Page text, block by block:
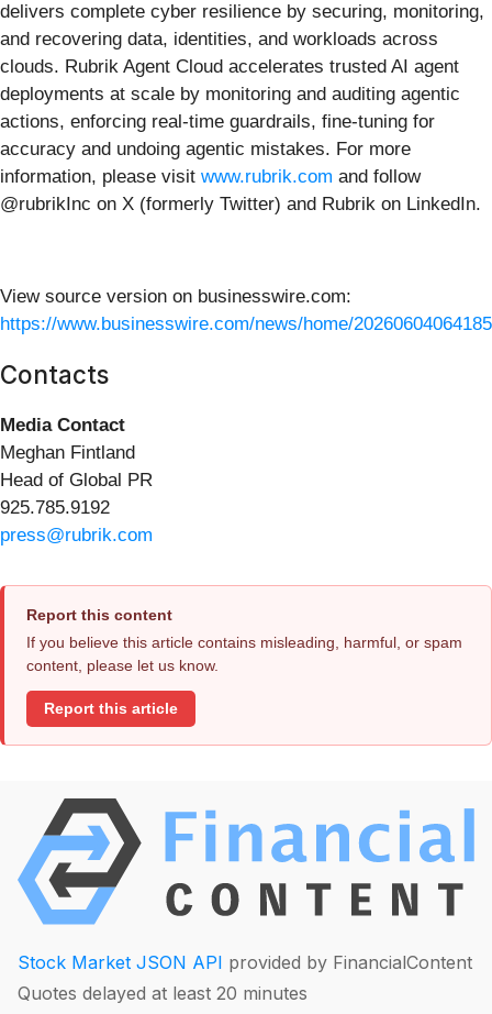
delivers complete cyber resilience by securing, monitoring,
and recovering data, identities, and workloads across
clouds. Rubrik Agent Cloud accelerates trusted AI agent
deployments at scale by monitoring and auditing agentic
actions, enforcing real-time guardrails, fine-tuning for
accuracy and undoing agentic mistakes. For more
information, please visit www.rubrik.com and follow
@rubrikInc on X (formerly Twitter) and Rubrik on LinkedIn.
View source version on businesswire.com:
https://www.businesswire.com/news/home/
Contacts
Media Contact
Meghan Fintland
Head of Global PR
925.785.9192
press@rubrik.com
Report this content
If you believe this article contains misleading, harmful, or spam
content, please let us know.
Report this article
Stock Market JSON API provided by FinancialContent
Quotes delayed at least 20 minutes